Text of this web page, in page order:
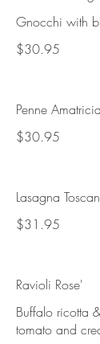
Gnocchi with
$30.95
Penne
$30.95
Lasagna
$31.95
Ravioli Rose'
Buffalo ricotta
tomato and